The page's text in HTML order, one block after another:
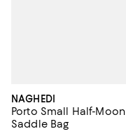
NAGHEDI
Porto Small Half-Moon
Saddle Bag